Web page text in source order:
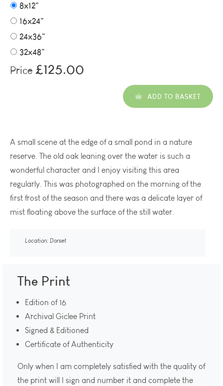
8x12"
16x24"
24x36"
32x48"
Price £125.00
ADD TO BASKET
A small scene at the edge of a small pond in a nature
reserve. The old oak leaning over the water is such a
wonderful character and I enjoy visiting this area
regularly. This was photographed on the morning of the
first frost of the season and there was a delicate layer of
mist floating above the surface of the still water.
Location: Dorset
The Print
Edition of 16
Archival Giclee Print
Signed & Editioned
Certificate of Authenticity
Only when I am completely satisfied with the quality of
the print will I sign and number it and complete the